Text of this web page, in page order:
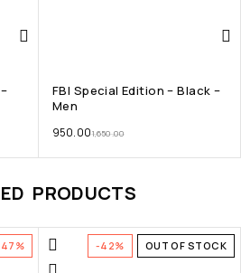
FBI Special Edition – Black –
Men
1,650.00
950.00
PRODUCTS
-42% OUT OF STOCK